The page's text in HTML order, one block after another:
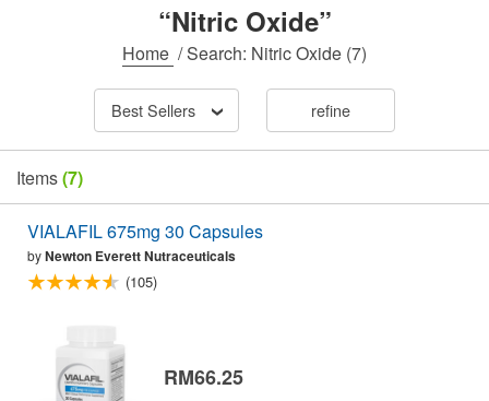
“Nitric Oxide”
Home /Search: Nitric Oxide (7)
Best Sellers refine
Items(7)
VIALAFIL 675mg 30 Capsules
byNewton Everett Nutraceuticals
(105)
RM66.25